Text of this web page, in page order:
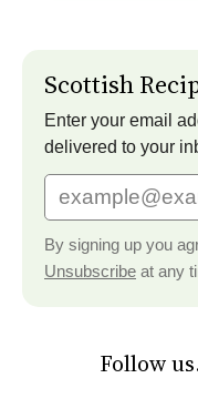
Scottish
Enter your email
delivered to your
By signing up you
Unsubscribe at any
Follow